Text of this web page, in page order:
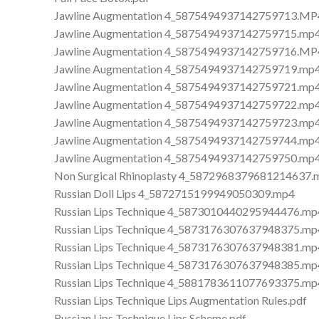
Jawline Augmentation
Jawline Augmentation
Jawline Augmentation
Jawline Augmentation
Jawline Augmentation
Jawline Augmentation
Jawline Augmentation
Jawline Augmentation
Jawline Augmentation
Non Surgical Rhinoplasty
Russian Doll Lips 4_5872715199949050309.mp4
Russian Lips Technique
Russian Lips Technique
Russian Lips Technique
Russian Lips Technique
Russian Lips Technique
Russian Lips Technique Lips Augmentation Rules.pdf